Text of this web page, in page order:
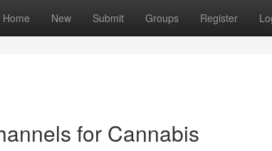
Home New Submit Groups Register
for Cannabis